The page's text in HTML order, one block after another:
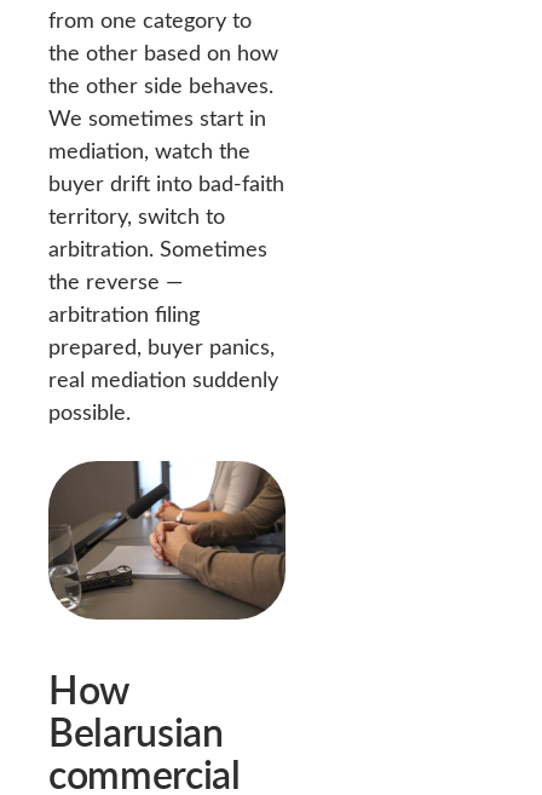
from one category to
the other based on how
the other side behaves.
We sometimes start in
mediation, watch the
buyer drift into bad-faith
territory, switch to
arbitration. Sometimes
the reverse —
arbitration filing
prepared, buyer panics,
real mediation suddenly
possible.
How
Belarusian
commercial